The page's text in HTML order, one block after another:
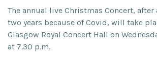
The annual live Christmas Concert, after
two years because of Covid, will take
Glasgow Royal Concert Hall on
at 7.30 p.m.